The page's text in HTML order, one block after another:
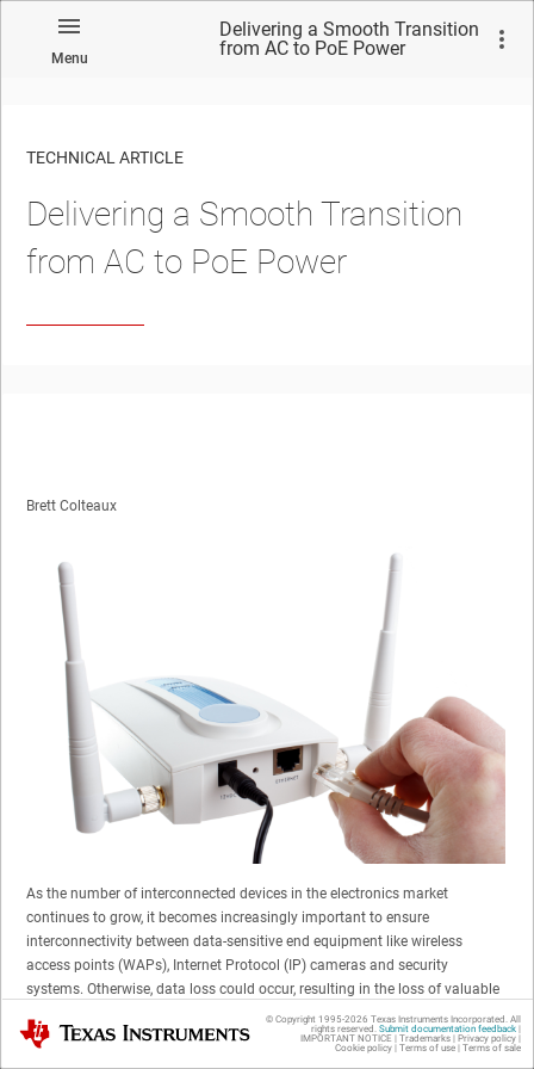
Menu
Delivering a Smooth Transition
from AC to PoE Power
TECHNICAL ARTICLE
Delivering a Smooth Transition
from AC to PoE Power
Brett Colteaux
As the number of interconnected devices in the electronics market
continues to grow, it becomes increasingly important to ensure
interconnectivity between data-sensitive end equipment like wireless
access points (WAPs), Internet Protocol (IP) cameras and security
systems. Otherwise, data loss could occur, resulting in the loss of valuable
information such as surveillance data. For data-sensitive applications like
these, TI is here to help guide you on how to minimize the risk of data loss
Texas Instruments © Copyright 1995-2026 Texas Instruments Incorporated. All
rights reserved. Submit documentation feedback|
IMPORTANT NOTICE | Trademarks| Privacy policy|
Cookie policy| Terms of use| Terms of sale